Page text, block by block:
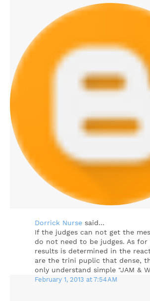
Dorrick Nurse said…
If the judges can not get the
do not need to be judges. As
results is determined in the
are the trini puplic that dense,
only understand simple "JAM &
February 1, 2013 at 7:54 AM